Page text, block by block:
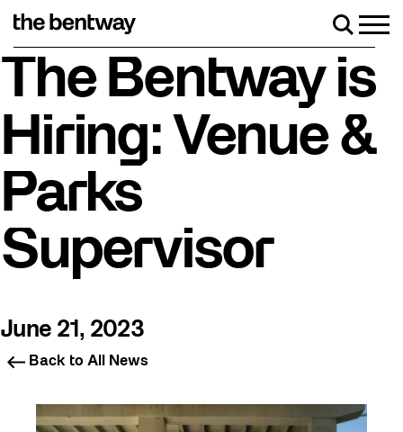
Roller skating returns Friday, August 7 with a
The Bentway is
Hiring: Venue &
Parks
Supervisor
June 21, 2023
Back to All News